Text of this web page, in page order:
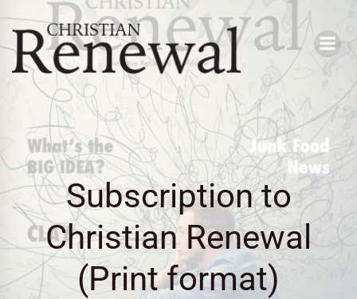
content
Subscription to
Christian Renewal
(Print format)